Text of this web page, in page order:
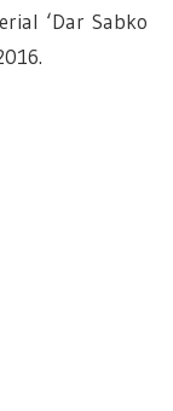
‘Dar Sabko